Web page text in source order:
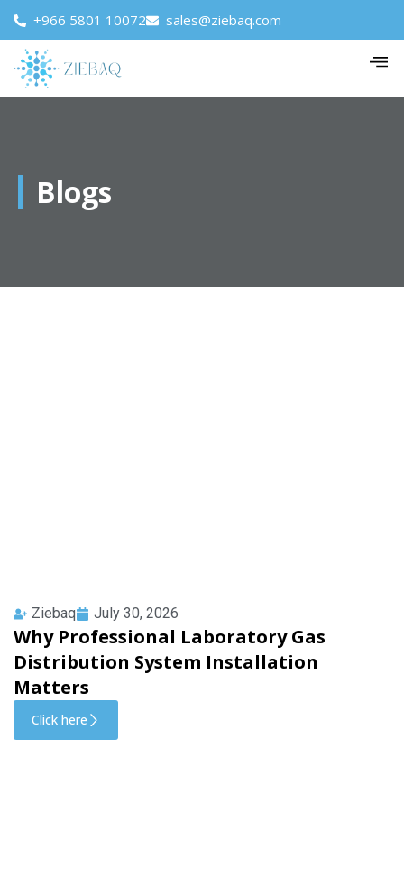
+966 5801 10072 sales@ziebaq.com
Blogs
Ziebaq July 30, 2026
Why Professional Laboratory Gas
Distribution System Installation
Matters
Click here